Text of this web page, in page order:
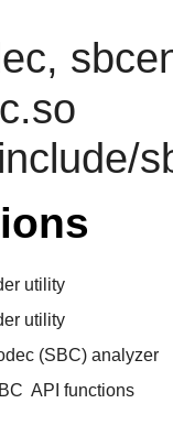
utility
utility
(SBC) analyzer
API functions